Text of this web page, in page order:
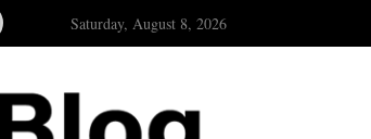
Saturday, August 8, 2026